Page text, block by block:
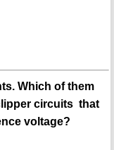
Which of them
circuits that
voltage?